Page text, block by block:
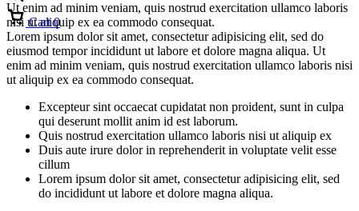
Cart 0
Ut enim ad minim veniam, quis nostrud exercitation ullamco laboris
nisi ut aliquip ex ea commodo consequat.
Lorem ipsum dolor sit amet, consectetur adipisicing elit, sed do
eiusmod tempor incididunt ut labore et dolore magna aliqua. Ut
enim ad minim veniam, quis nostrud exercitation ullamco laboris nisi
ut aliquip ex ea commodo consequat.
Excepteur sint occaecat cupidatat non proident, sunt in culpa
qui deserunt mollit anim id est laborum.
Quis nostrud exercitation ullamco laboris nisi ut aliquip ex
Duis aute irure dolor in reprehenderit in voluptate velit esse
cillum
Lorem ipsum dolor sit amet, consectetur adipisicing elit, sed
do incididunt ut labore et dolore magna aliqua.